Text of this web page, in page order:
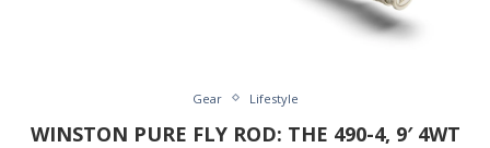
Gear Lifestyle
WINSTON PURE FLY ROD: THE 490-4, 9′ 4WT